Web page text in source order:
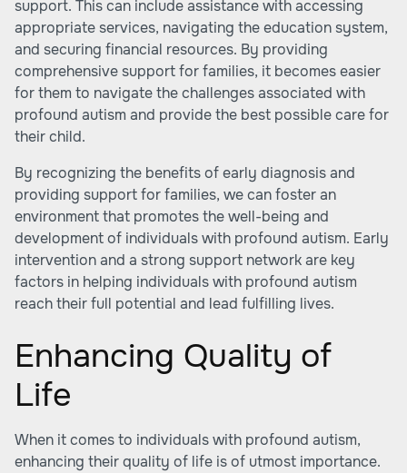
support. This can include assistance with accessing
appropriate services, navigating the education system,
and securing financial resources. By providing
comprehensive support for families, it becomes easier
for them to navigate the challenges associated with
profound autism and provide the best possible care for
their child.
By recognizing the benefits of early diagnosis and
providing support for families, we can foster an
environment that promotes the well-being and
development of individuals with profound autism. Early
intervention and a strong support network are key
factors in helping individuals with profound autism
reach their full potential and lead fulfilling lives.
Enhancing Quality of
Life
When it comes to individuals with profound autism,
enhancing their quality of life is of utmost importance.